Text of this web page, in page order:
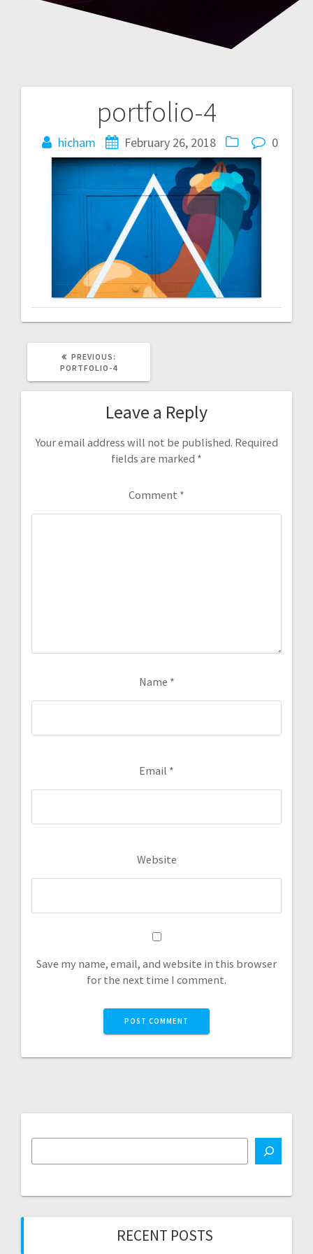
portfolio-4
hicham February 26, 2018 0
navigation
PREVIOUS:
POST:
PORTFOLIO-4
Leave a Reply
Your email address will not be published. Required
fields are marked *
Comment *
Name *
Email *
Website
Save my name, email, and website in this browser
for the next time I comment.
RECENT POSTS